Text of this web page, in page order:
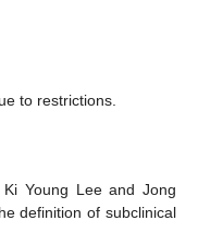
to restrictions.
Young Lee and Jong
definition of subclinical